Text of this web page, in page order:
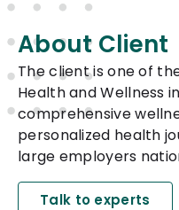
About Client
The client is one of
Health and Wellness
comprehensive
personalized health
large employers
Talk to experts